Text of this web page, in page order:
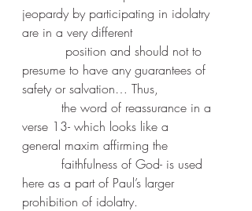
jeopardy by participating in idolatry
are in a very different
presume to have any guarantees of
safety or salvation… Thus,
verse 13- which looks like a
general maxim affirming the
here as a part of Paul’s larger
prohibition of idolatry.